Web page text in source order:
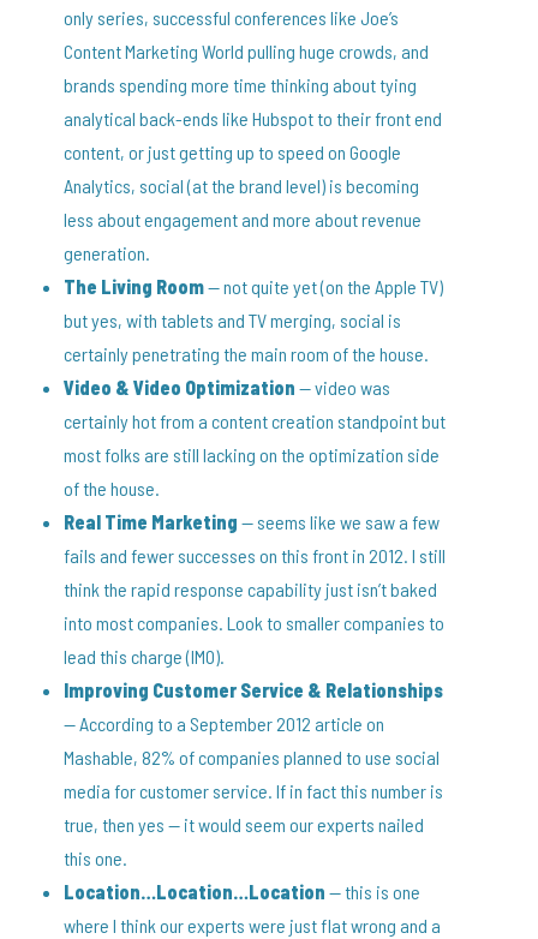
only series, successful conferences like Joe’s
Content Marketing World pulling huge crowds, and
brands spending more time thinking about tying
analytical back-ends like Hubspot to their front end
content, or just getting up to speed on Google
Analytics, social (at the brand level) is becoming
less about engagement and more about revenue
generation.
The Living Room— not quite yet (on the Apple TV)
but yes, with tablets and TV merging, social is
certainly penetrating the main room of the house.
Video & Video Optimization — video was
certainly hot from a content creation standpoint but
most folks are still lacking on the optimization side
of the house.
Real Time Marketing — seems like we saw a few
fails and fewer successes on this front in 2012. I still
think the rapid response capability just isn’t baked
into most companies. Look to smaller companies to
lead this charge (IMO).
Improving Customer Service & Relationships
— According to a September 2012 article on
Mashable, 82% of companies planned to use social
media for customer service. If in fact this number is
true, then yes — it would seem our experts nailed
this one.
Location…Location…Location — this is one
where I think our experts were just flat wrong and a